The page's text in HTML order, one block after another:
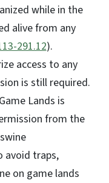
while in the
alive from any
291.12).
access to any
is still required.
Lands is
from the
avoid traps,
on game lands